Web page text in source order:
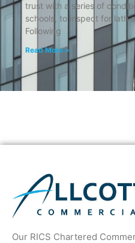
trust with a series of
schools, to inspect for lath
Following
Read More »
Our RICS Chartered